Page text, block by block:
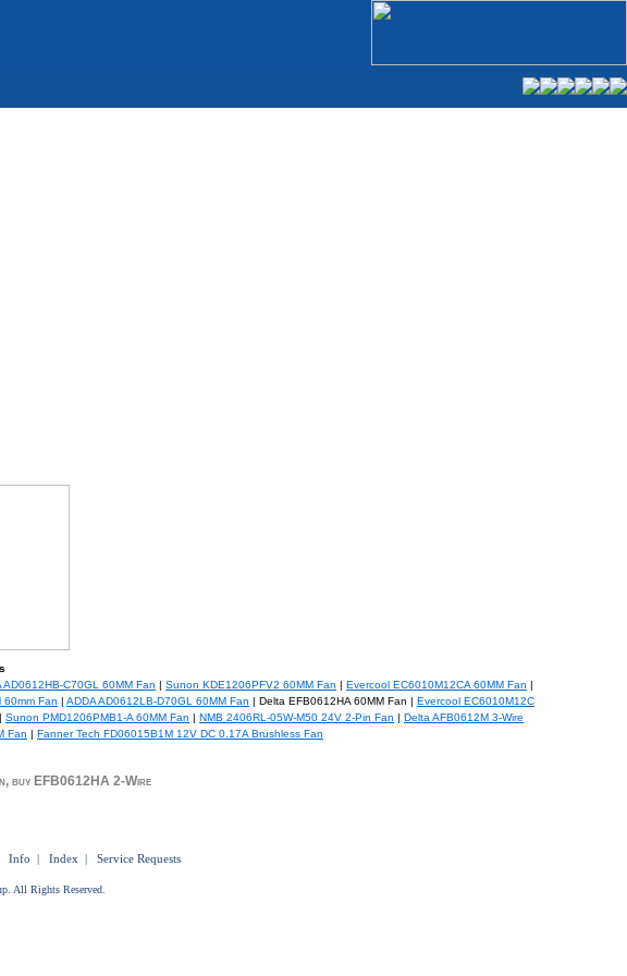
AD0612HB-C70GL 60MM Fan Sunon KDE1206PFV2 60MM Fan Evercool EC6010M12CA 60MM Fan
60mm Fan ADDA AD0612LB-D70GL 60MM Fan | Delta EFB0612HA 60MM Fan | Evercool EC6010M12C
Sunon PMD1206PMB1-A 60MM Fan NMB 2406RL-05W-M50 24V 2-Pin Fan
Delta AFB0612M 3-Wire
Fan Fanner Tech FD06015B1M 12V DC 0.17A Brushless Fan
buy EFB0612HA 2-Wire
Info | Index | Service Requests
All Rights Reserved.